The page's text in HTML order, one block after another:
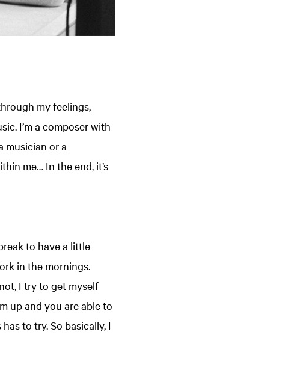
my feelings,
I’m a composer with
musician or a
me… In the end, it’s
to have a little
in the mornings.
I try to get myself
up and you are able to
to try. So basically, I